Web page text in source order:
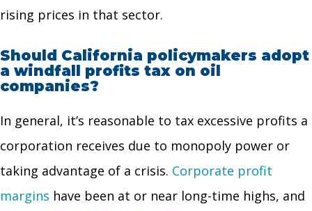
rising prices in that sector.
Should California policymakers adopt
a windfall profits tax on oil
companies?
In general, it’s reasonable to tax excessive profits a
corporation receives due to monopoly power or
taking advantage of a crisis. Corporate profit
margins have been at or near long-time highs, and